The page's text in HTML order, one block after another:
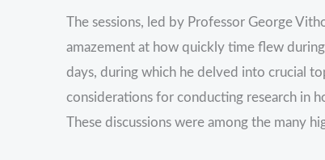
The sessions, led by Professor George
amazement at how quickly time flew
days, during which he delved into crucial
considerations for conducting research in
These discussions were among the many